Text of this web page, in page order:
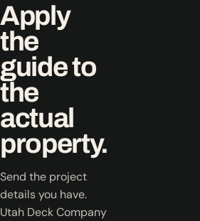
Apply
the
guide to
the
actual
property.
Send the project
details you have.
Utah Deck Company